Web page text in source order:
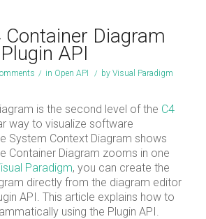
Container Diagram
API
/ in Open API / by Visual Paradigm
is the second level of the C4
way to visualize software
System Context Diagram shows
Container Diagram zooms in one
Paradigm, you can create the
directly from the diagram editor
API. This article explains how to
using the Plugin API.